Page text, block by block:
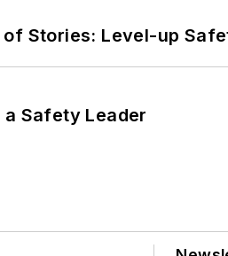
Stories: Level-up
Safety Leader